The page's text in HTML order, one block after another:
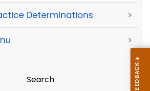
Determinations >
>
Search